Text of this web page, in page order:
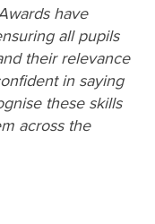
have
all pupils
their relevance
in saying
these skills
across the